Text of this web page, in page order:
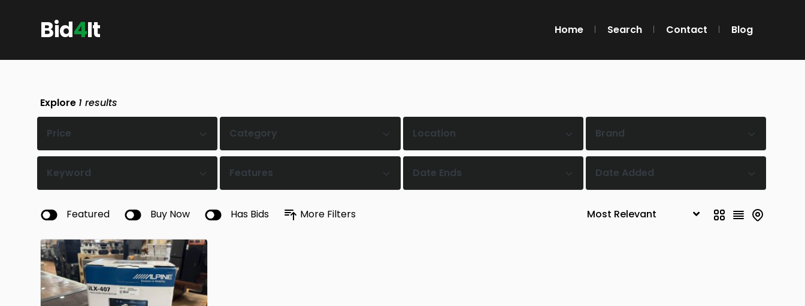
Bid4It Home Search Contact Blog
Explore 1 results
Price Category Location Brand
Keyword Features Date Ends Date Added
Featured Buy Now Has Bids More Filters